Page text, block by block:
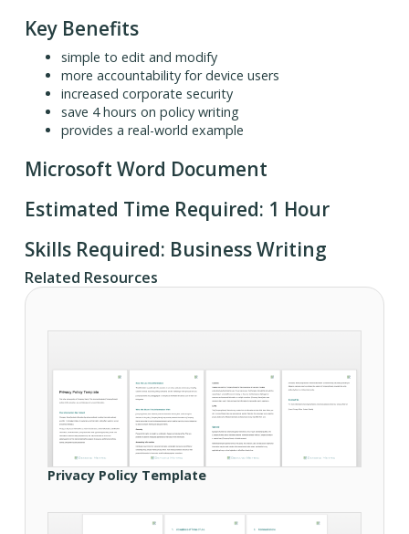
Key Benefits
simple to edit and modify
more accountability for device users
increased corporate security
save 4 hours on policy writing
provides a real-world example
Microsoft Word Document
Estimated Time Required: 1 Hour
Skills Required: Business Writing
Related Resources
Privacy Policy Template